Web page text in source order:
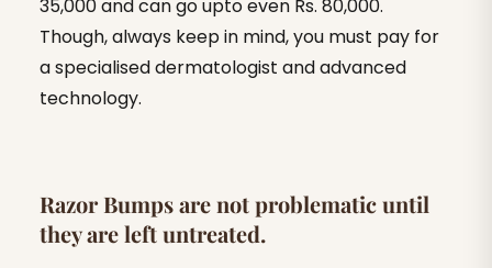
35,000 and can go upto even Rs. 80,000.
Though, always keep in mind, you must pay for
a specialised dermatologist and advanced
technology.
Razor Bumps are not problematic until
they are left untreated.